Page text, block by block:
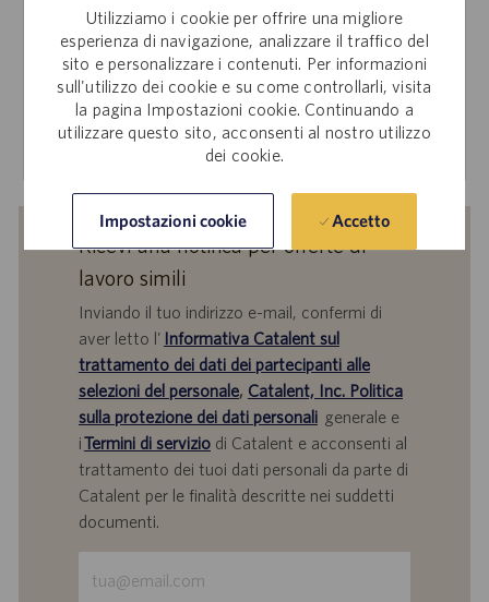
Utilizziamo i cookie per offrire una migliore
esperienza di navigazione, analizzare il traffico del
sito e personalizzare i contenuti. Per informazioni
sull'utilizzo dei cookie e su come controllarli, visita
la pagina Impostazioni cookie. Continuando a
utilizzare questo sito, acconsenti al nostro utilizzo
dei cookie.
Impostazioni cookie Accetto
Ti interessa inviare la tua candidatura per questa offerta
di lavoro? Accedi a Workday per candidarti tramite il sito
per le candidature interne.
Scopri di più
Ricevi una notifica per offerte di
lavoro simili
Inviando il tuo indirizzo e-mail, confermi di
aver letto l' Informativa Catalent sul
trattamento dei dati dei partecipanti alle
selezioni del personale, Catalent, Inc. Politica
sulla protezione dei dati personaligenerale e
iTermini di serviziodi Catalent e acconsenti al
trattamento dei tuoi dati personali da parte di
Catalent per le finalità descritte nei suddetti
documenti.
indirizzo